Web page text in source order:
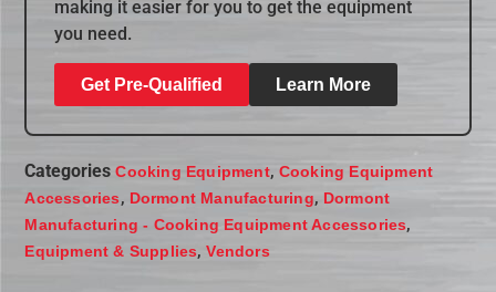
making it easier for you to get the equipment
you need.
Get Pre-Qualified Learn More
Categories Cooking Equipment, Cooking Equipment
Accessories, Dormont Manufacturing, Dormont
Manufacturing - Cooking Equipment Accessories,
Equipment & Supplies,Vendors